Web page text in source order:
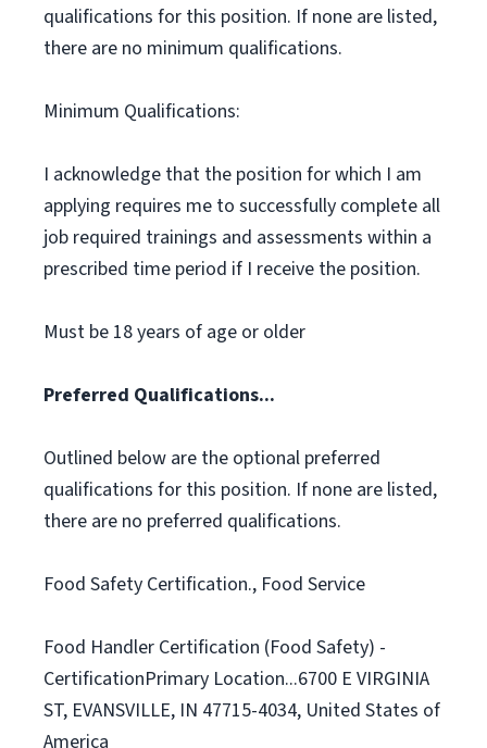
qualifications for this position. If none are listed,
there are no minimum qualifications.
Minimum Qualifications:
I acknowledge that the position for which I am
applying requires me to successfully complete all
job required trainings and assessments within a
prescribed time period if I receive the position.
Must be 18 years of age or older
Preferred Qualifications...
Outlined below are the optional preferred
qualifications for this position. If none are listed,
there are no preferred qualifications.
Food Safety Certification., Food Service
Food Handler Certification (Food Safety) -
CertificationPrimary Location...6700 E VIRGINIA
ST, EVANSVILLE, IN 47715-4034, United States of
America